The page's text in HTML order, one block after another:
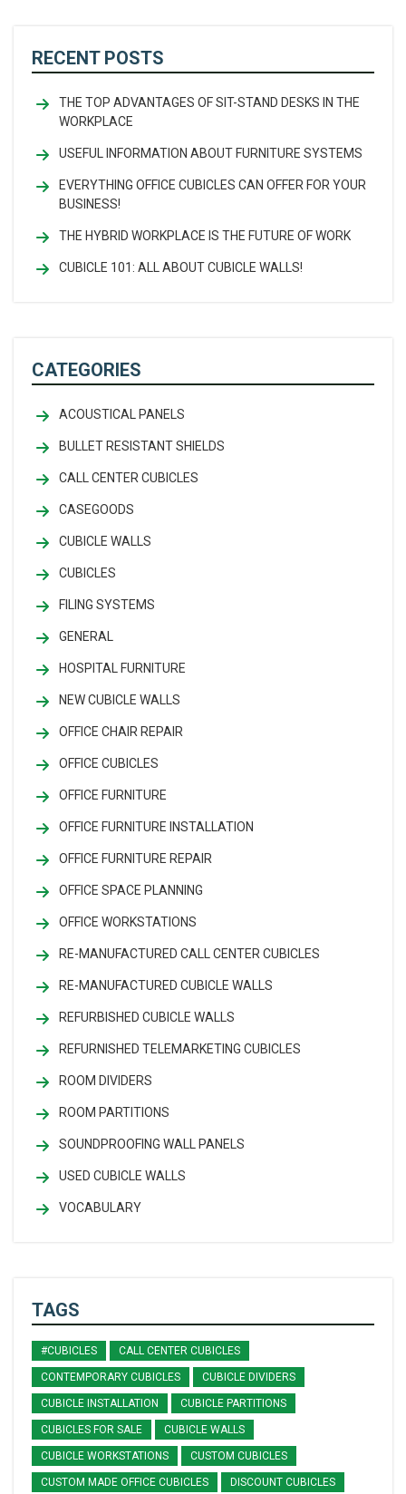
RECENT POSTS
THE TOP ADVANTAGES OF SIT-STAND DESKS IN THE
WORKPLACE
USEFUL INFORMATION ABOUT FURNITURE SYSTEMS
EVERYTHING OFFICE CUBICLES CAN OFFER FOR YOUR
BUSINESS!
THE HYBRID WORKPLACE IS THE FUTURE OF WORK
CUBICLE 101: ALL ABOUT CUBICLE WALLS!
CATEGORIES
ACOUSTICAL PANELS
BULLET RESISTANT SHIELDS
CALL CENTER CUBICLES
CASEGOODS
CUBICLE WALLS
CUBICLES
FILING SYSTEMS
GENERAL
HOSPITAL FURNITURE
NEW CUBICLE WALLS
OFFICE CHAIR REPAIR
OFFICE CUBICLES
OFFICE FURNITURE
OFFICE FURNITURE INSTALLATION
OFFICE FURNITURE REPAIR
OFFICE SPACE PLANNING
OFFICE WORKSTATIONS
RE-MANUFACTURED CALL CENTER CUBICLES
RE-MANUFACTURED CUBICLE WALLS
REFURBISHED CUBICLE WALLS
REFURNISHED TELEMARKETING CUBICLES
ROOM DIVIDERS
ROOM PARTITIONS
SOUNDPROOFING WALL PANELS
USED CUBICLE WALLS
VOCABULARY
TAGS
#CUBICLES CALL CENTER CUBICLES
CONTEMPORARY CUBICLES CUBICLE DIVIDERS
CUBICLE INSTALLATION CUBICLE PARTITIONS
CUBICLES FOR SALE CUBICLE WALLS
CUBICLE WORKSTATIONS CUSTOM CUBICLES
CUSTOM MADE OFFICE CUBICLES DISCOUNT CUBICLES